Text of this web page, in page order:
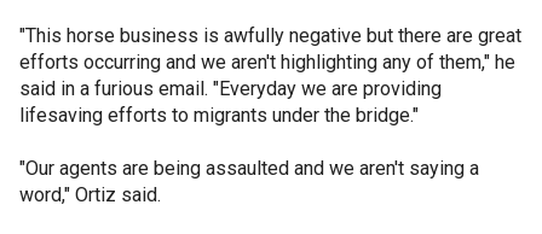
"This horse business is awfully negative but there are great
efforts occurring and we aren't highlighting any of them," he
said in a furious email. "Everyday we are providing
lifesaving efforts to migrants under the bridge."
"Our agents are being assaulted and we aren't saying a
word," Ortiz said.